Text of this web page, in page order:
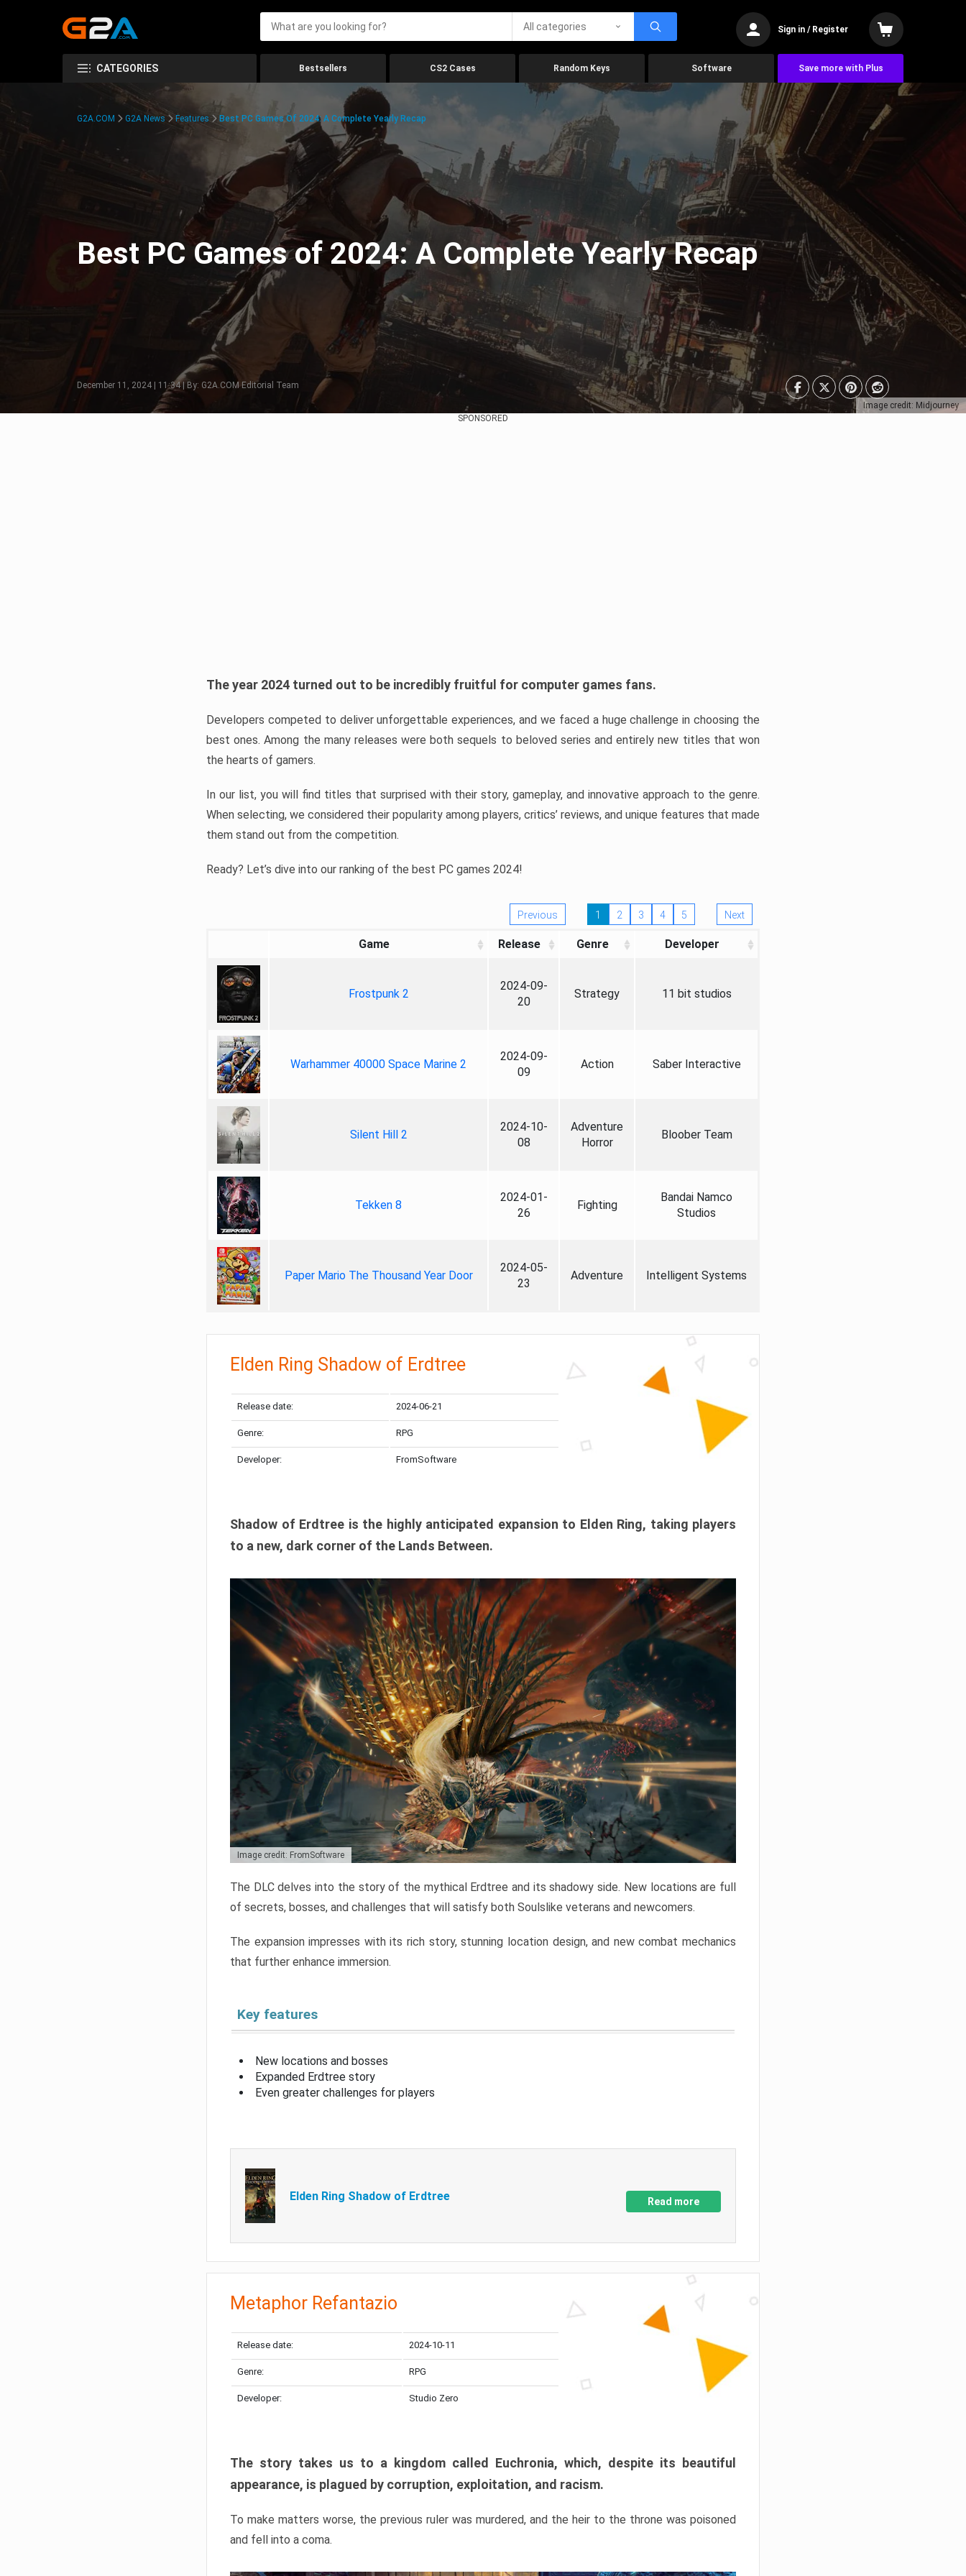
All categories Sign in / Register
CATEGORIES Bestsellers CS2 Cases Random Keys Software Save more with Plus
Image credit: Midjourney
G2A.COM G2A News Features Best PC Games Of 2024: A Complete Yearly Recap
Best PC Games of 2024: A Complete Yearly Recap
December 11, 2024 | 11:34 | By: G2A.COM Editorial Team
SPONSORED
The year 2024 turned out to be incredibly fruitful for computer games fans.
Developers competed to deliver unforgettable experiences, and we faced a huge challenge in choosing the
best ones. Among the many releases were both sequels to beloved series and entirely new titles that won
the hearts of gamers.
In our list, you will find titles that surprised with their story, gameplay, and innovative approach to the genre.
When selecting, we considered their popularity among players, critics’ reviews, and unique features that made
them stand out from the competition.
Ready? Let’s dive into our ranking of the best PC games 2024!
Previous 1 2 3 4 5 Next
Game Release Genre Developer
Frostpunk 2
2024-09-
20
Strategy 11 bit studios
Warhammer 40000 Space Marine 2
2024-09-
09
Action Saber Interactive
Silent Hill 2
2024-10-
08
Adventure
Horror
Bloober Team
Tekken 8
2024-01-
26
Fighting
Bandai Namco
Studios
Paper Mario The Thousand Year Door
2024-05-
23
Adventure Intelligent Systems
Elden Ring Shadow of Erdtree
Release date: 2024-06-21
Genre: RPG
Developer: FromSoftware
Shadow of Erdtree is the highly anticipated expansion to Elden Ring, taking players
to a new, dark corner of the Lands Between.
Image credit: FromSoftware
The DLC delves into the story of the mythical Erdtree and its shadowy side. New locations are full
of secrets, bosses, and challenges that will satisfy both Soulslike veterans and newcomers.
The expansion impresses with its rich story, stunning location design, and new combat mechanics
that further enhance immersion.
Key features
New locations and bosses
Expanded Erdtree story
Even greater challenges for players
Elden Ring Shadow of Erdtree Read more
Metaphor Refantazio
Release date: 2024-10-11
Genre: RPG
Developer: Studio Zero
The story takes us to a kingdom called Euchronia, which, despite its beautiful
appearance, is plagued by corruption, exploitation, and racism.
To make matters worse, the previous ruler was murdered, and the heir to the throne was poisoned
and fell into a coma.